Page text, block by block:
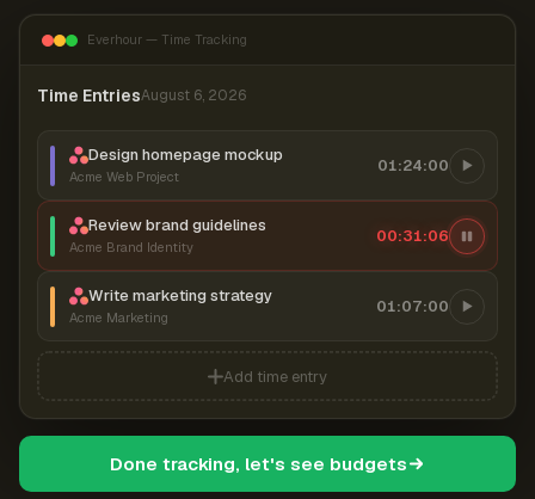
Everhour — Time Tracking
Time EntriesAugust 6, 2026
Design homepage mockup
Acme Web Project
01:24:00
Review brand guidelines
Acme Brand Identity
00:31:07
Write marketing strategy
Acme Marketing
01:07:00
Add time entry
Done tracking, let's see budgets